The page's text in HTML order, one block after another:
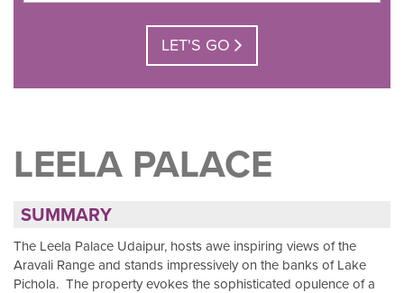
LET'S GO
LEELA PALACE
SUMMARY
The Leela Palace Udaipur, hosts awe inspiring views of the
Aravali Range and stands impressively on the banks of Lake
Pichola. The property evokes the sophisticated opulence of a